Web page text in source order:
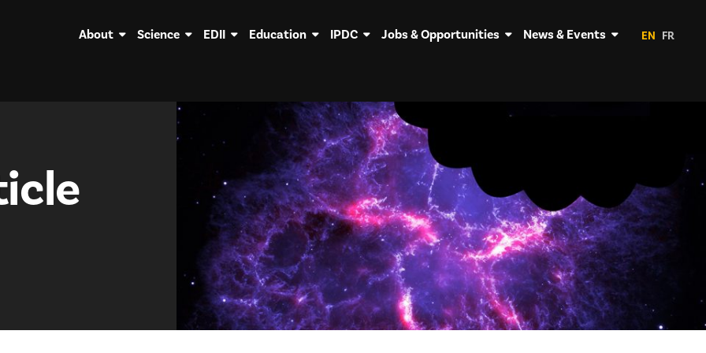
About Science EDII Education IPDC Jobs & Opportunities News & Events EN FR